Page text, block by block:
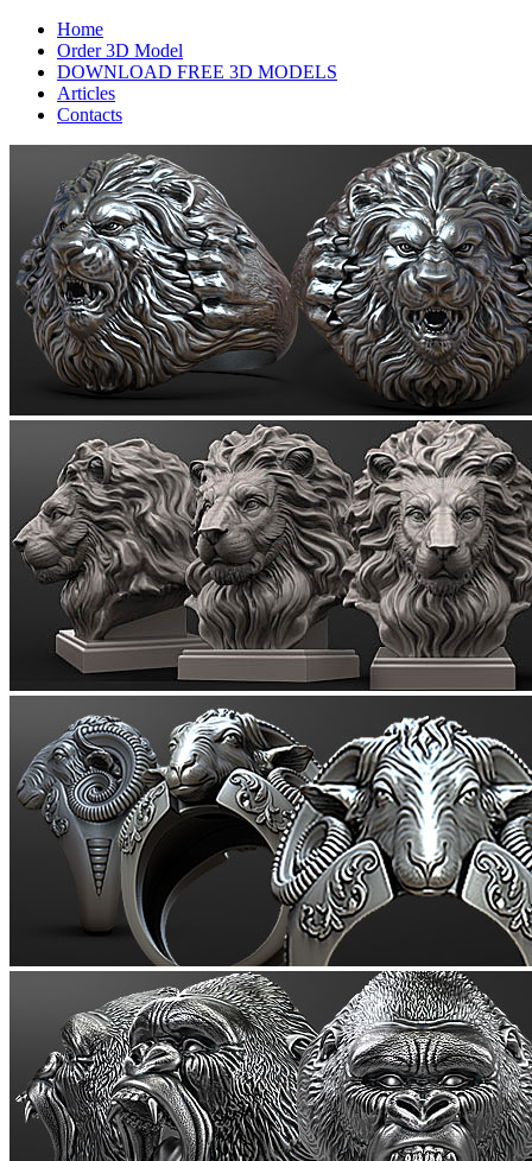
Home
Order 3D Model
DOWNLOAD FREE 3D MODELS
Articles
Contacts